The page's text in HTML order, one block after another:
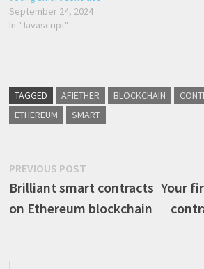
September 24, 2024
In "Javascript"
TAGGED AFIETHER BLOCKCHAIN
ETHEREUM
SMART
Post
navigation
PREVIOUS POSTPrevious
post:
Brilliant smart contracts
on Ethereum blockchain
Your